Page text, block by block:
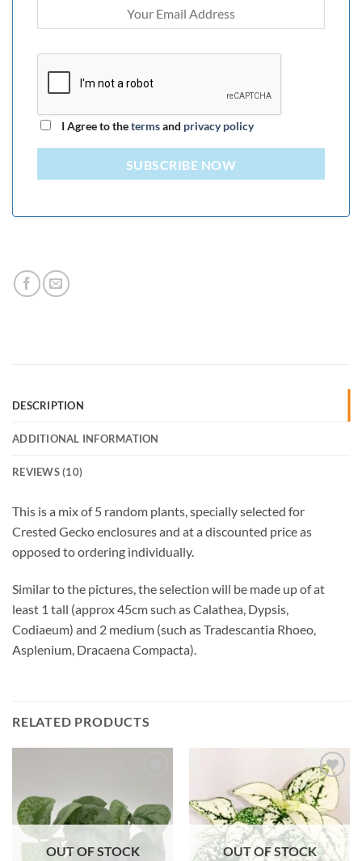
I Agree to thetermsand privacy policy
SUBSCRIBE NOW
DESCRIPTION
ADDITIONAL INFORMATION
REVIEWS (10)
This is a mix of 5 random plants, specially selected for
Crested Gecko enclosures and at a discounted price as
opposed to ordering individually.
Similar to the pictures, the selection will be made up of at
least 1 tall (approx 45cm such as Calathea, Dypsis,
Codiaeum) and 2 medium (such as Tradescantia Rhoeo,
Asplenium, Dracaena Compacta).
RELATED PRODUCTS
OUT OF STOCK
Add to
Wishlist
OUT OF STOCK